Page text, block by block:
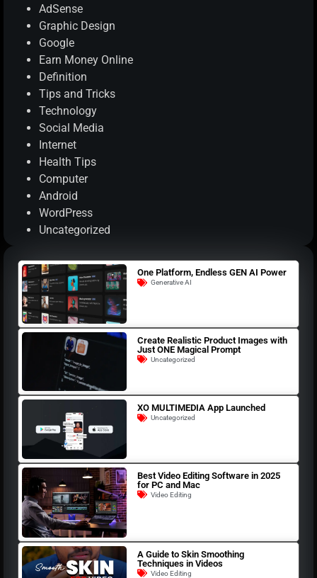
AdSense
Graphic Design
Google
Earn Money Online
Definition
Tips and Tricks
Technology
Social Media
Internet
Health Tips
Computer
Android
WordPress
Uncategorized
One Platform, Endless GEN AI Power
Generative AI
Create Realistic Product Images with
Just ONE Magical Prompt
Uncategorized
XO MULTIMEDIA App Launched
Uncategorized
Best Video Editing Software in 2025
for PC and Mac
Video Editing
A Guide to Skin Smoothing
Techniques in Videos
Video Editing